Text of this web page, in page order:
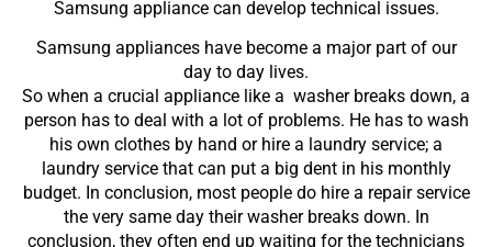
Samsung appliance can develop technical issues.
Samsung appliances have become a major part of our
day to day lives.
So when a crucial appliance like a washer breaks down, a
person has to deal with a lot of problems. He has to wash
his own clothes by hand or hire a laundry service; a
laundry service that can put a big dent in his monthly
budget. In conclusion, most people do hire a repair service
the very same day their washer breaks down. In
conclusion, they often end up waiting for the technicians